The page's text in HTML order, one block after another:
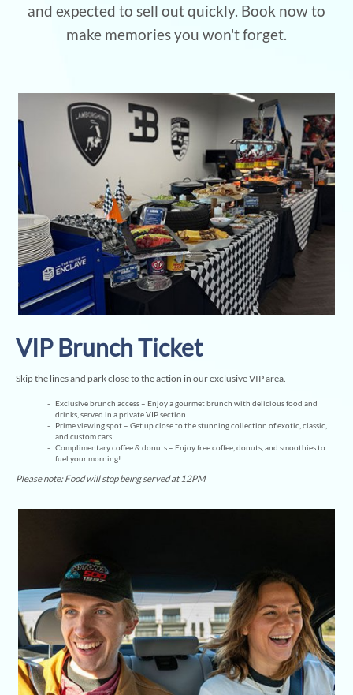
and expected to sell out quickly. Book now to
make memories you won't forget.
VIP Brunch Ticket
Skip the lines and park close to the action in our exclusive VIP area.
Exclusive brunch access – Enjoy a gourmet brunch with delicious food and
drinks, served in a private VIP section.
Prime viewing spot – Get up close to the stunning collection of exotic, classic,
and custom cars.
Complimentary coffee & donuts – Enjoy free coffee, donuts, and smoothies to
fuel your morning!
Please note: Food will stop being served at 12PM